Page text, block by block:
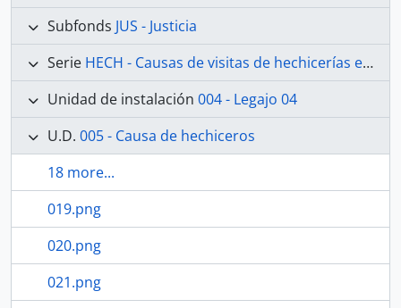
Subfonds JUS - Justicia
Serie HECH - Causas de visitas de hechicerías e Idolatrías
Unidad de instalación 004 - Legajo 04
U.D. 005 - Causa de hechiceros
18 more...
019.png
020.png
021.png